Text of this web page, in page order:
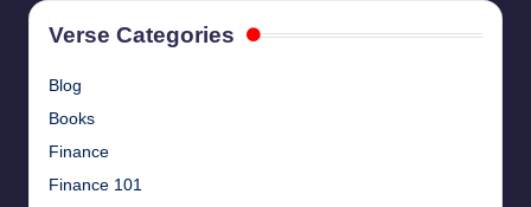
Verse Categories
Blog
Books
Finance
Finance 101